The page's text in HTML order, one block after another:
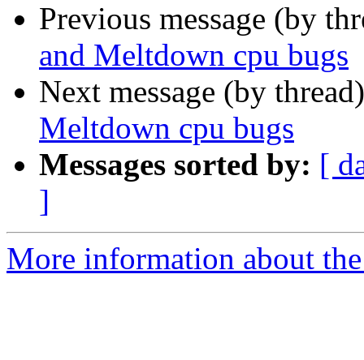
Previous message (by
and Meltdown cpu bugs
Next message (by
Meltdown cpu bugs
Messages sorted by: [
]
More information about